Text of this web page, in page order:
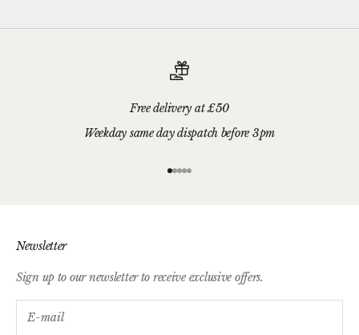
Free delivery at £50
Weekday same day dispatch before 3pm
Go to item 1
Go to item 2
Go to item 3
Go to item 4
Go to item 5
Newsletter
Sign up to our newsletter to receive exclusive offers.